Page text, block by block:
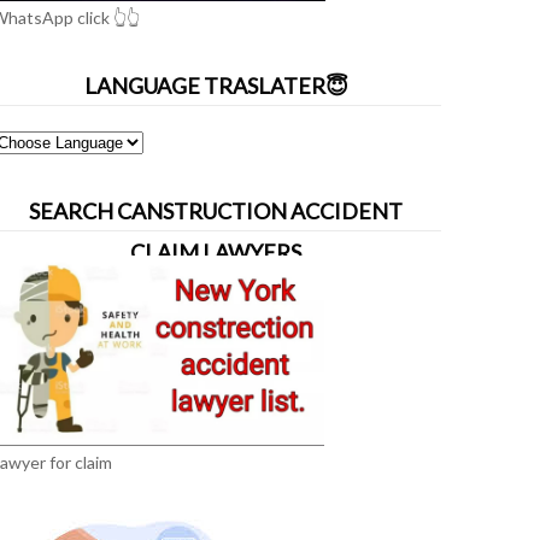
click 👆👆
LANGUAGE TRASLATER😇
SEARCH CANSTRUCTION ACCIDENT
CLAIM LAWYERS
for claim